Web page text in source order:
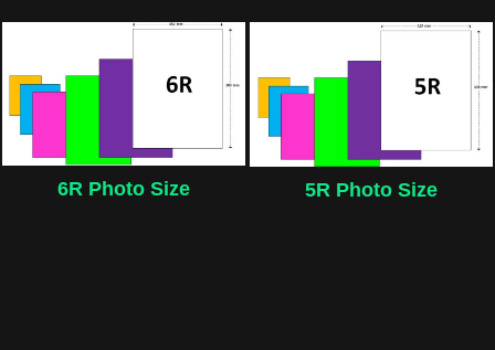
6R Photo Size 5R Photo Size